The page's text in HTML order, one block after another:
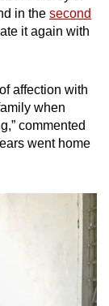
in the second
it again with
affection with
when
commented
went home